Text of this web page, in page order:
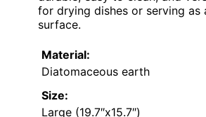
for drying dishes or serving as
surface.
Material:
Diatomaceous earth
Size:
Large (19.7″x15.7″)